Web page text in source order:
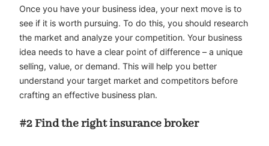
Once you have your business idea, your next move is to
see if it is worth pursuing. To do this, you should research
the market and analyze your competition. Your business
idea needs to have a clear point of difference – a unique
selling, value, or demand. This will help you better
understand your target market and competitors before
crafting an effective business plan.
#2 Find the right insurance broker